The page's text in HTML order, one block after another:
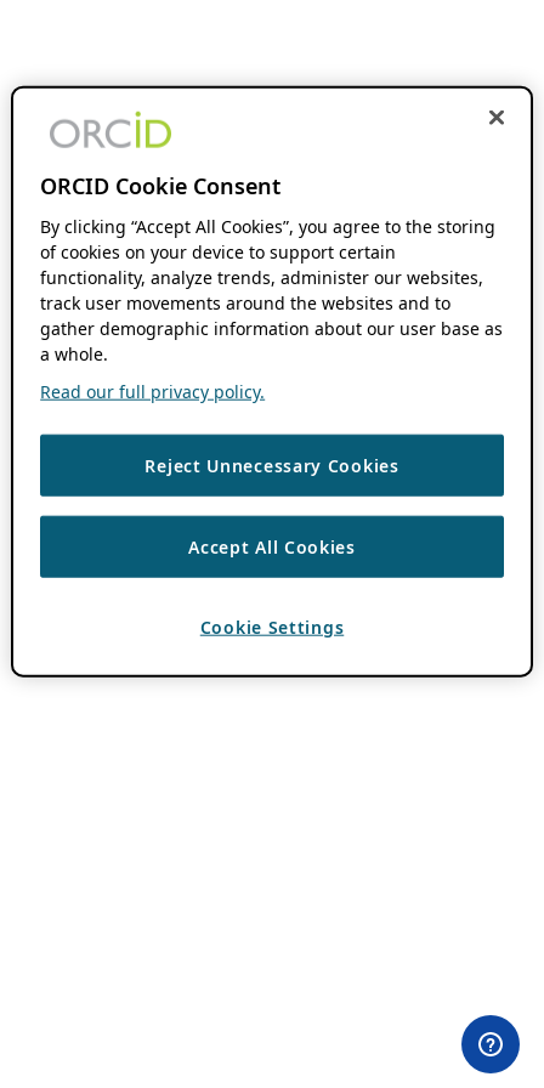
ORCID Cookie Consent
By clicking “Accept All Cookies”, you agree to the storing
of cookies on your device to support certain
functionality, analyze trends, administer our websites,
track user movements around the websites and to
gather demographic information about our user base as
a whole.
Read our full privacy policy.
Reject Unnecessary Cookies
Accept All Cookies
Cookie Settings